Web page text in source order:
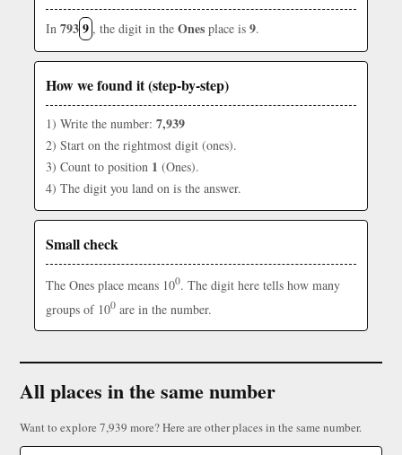
In 7939 , the digit in the Ones place is 9.
How we found it (step-by-step)
1) Write the number: 7,939
2) Start on the rightmost digit (ones).
3) Count to position 1 (Ones).
4) The digit you land on is the answer.
Small check
The Ones place means 100. The digit here tells how many
groups of 100 are in the number.
All places in the same number
Want to explore 7,939 more? Here are other places in the same number.